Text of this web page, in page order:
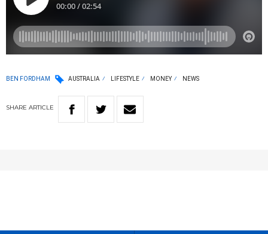
BEN FORDHAM AUSTRALIA LIFESTYLE MONEY NEWS
SHARE ARTICLE